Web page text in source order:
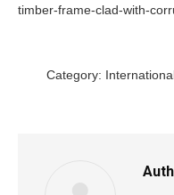
timber-frame-clad-with-
Category: